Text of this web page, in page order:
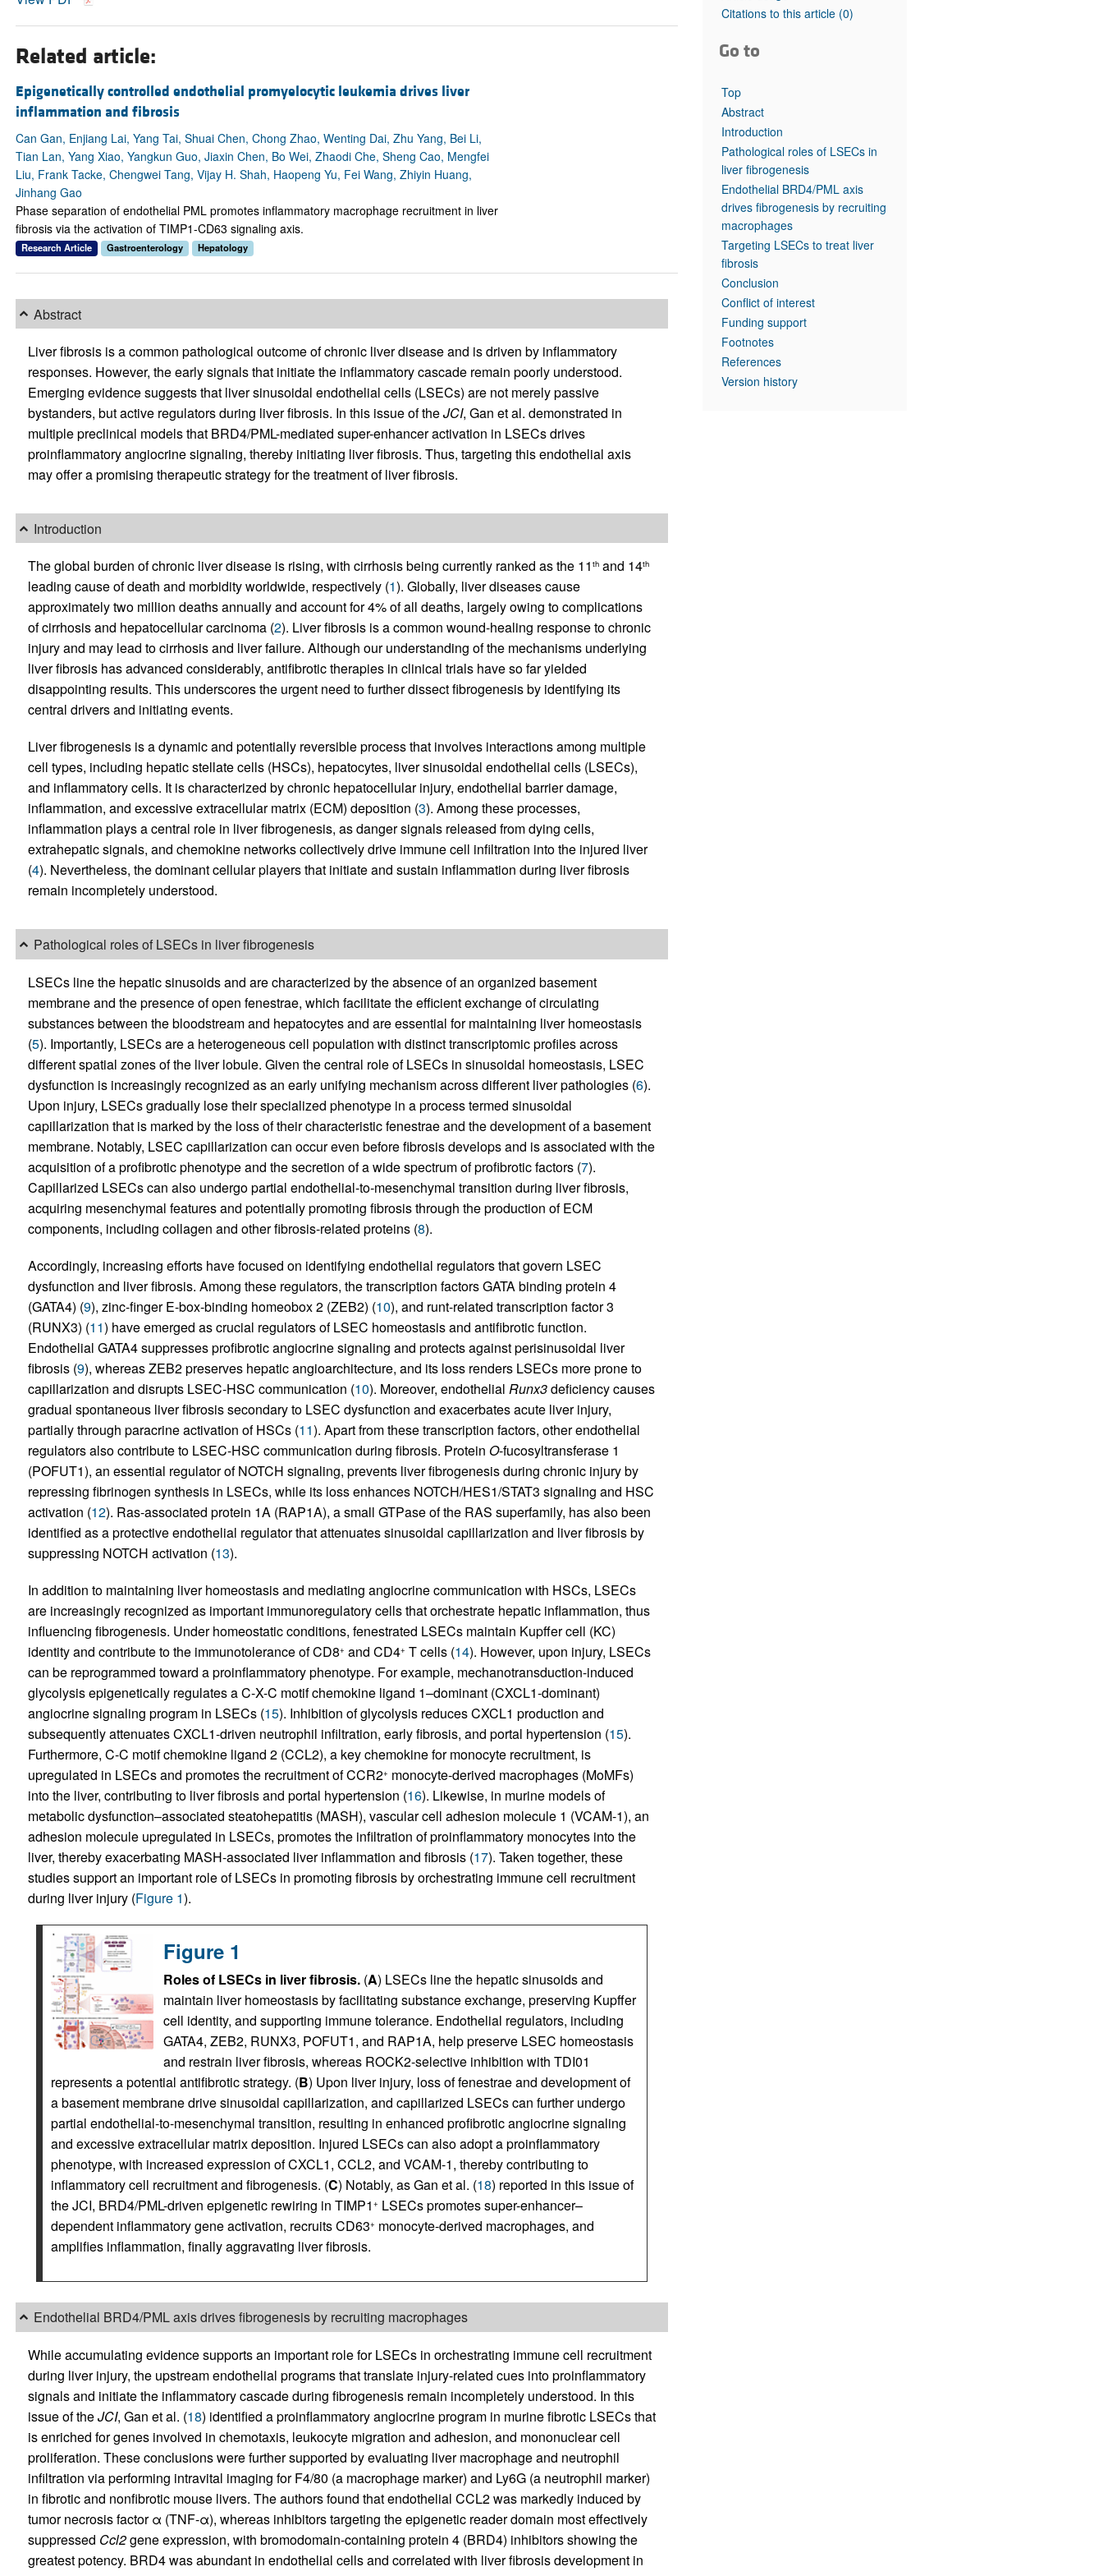
Top read articles
Related article:
Epigenetically controlled endothelial promyelocytic leukemia drives liver
inflammation and fibrosis
Can Gan, Enjiang Lai, Yang Tai, Shuai Chen, Chong Zhao, Wenting Dai, Zhu Yang, Bei Li,
Tian Lan, Yang Xiao, Yangkun Guo, Jiaxin Chen, Bo Wei, Zhaodi Che, Sheng Cao, Mengfei
Liu, Frank Tacke, Chengwei Tang, Vijay H. Shah, Haopeng Yu, Fei Wang, Zhiyin Huang,
Jinhang Gao
Phase separation of endothelial PML promotes inflammatory macrophage recruitment in liver
fibrosis via the activation of TIMP1-CD63 signaling axis.
Research Article Gastroenterology Hepatology
Abstract
Liver fibrosis is a common pathological outcome of chronic liver disease and is driven by inflammatory
responses. However, the early signals that initiate the inflammatory cascade remain poorly understood.
Emerging evidence suggests that liver sinusoidal endothelial cells (LSECs) are not merely passive
bystanders, but active regulators during liver fibrosis. In this issue of theJCI, Gan et al. demonstrated in
multiple preclinical models that BRD4/PML-mediated super-enhancer activation in LSECs drives
proinflammatory angiocrine signaling, thereby initiating liver fibrosis. Thus, targeting this endothelial axis
may offer a promising therapeutic strategy for the treatment of liver fibrosis.
Introduction
The global burden of chronic liver disease is rising, with cirrhosis being currently ranked as the 11 thand 14th
leading cause of death and morbidity worldwide, respectively (1). Globally, liver diseases cause
approximately two million deaths annually and account for 4% of all deaths, largely owing to complications
of cirrhosis and hepatocellular carcinoma (2). Liver fibrosis is a common wound-healing response to chronic
injury and may lead to cirrhosis and liver failure. Although our understanding of the mechanisms underlying
liver fibrosis has advanced considerably, antifibrotic therapies in clinical trials have so far yielded
disappointing results. This underscores the urgent need to further dissect fibrogenesis by identifying its
central drivers and initiating events.
Liver fibrogenesis is a dynamic and potentially reversible process that involves interactions among multiple
cell types, including hepatic stellate cells (HSCs), hepatocytes, liver sinusoidal endothelial cells (LSECs),
and inflammatory cells. It is characterized by chronic hepatocellular injury, endothelial barrier damage,
inflammation, and excessive extracellular matrix (ECM) deposition (3). Among these processes,
inflammation plays a central role in liver fibrogenesis, as danger signals released from dying cells,
extrahepatic signals, and chemokine networks collectively drive immune cell infiltration into the injured liver
(4). Nevertheless, the dominant cellular players that initiate and sustain inflammation during liver fibrosis
remain incompletely understood.
Pathological roles of LSECs in liver fibrogenesis
LSECs line the hepatic sinusoids and are characterized by the absence of an organized basement
membrane and the presence of open fenestrae, which facilitate the efficient exchange of circulating
substances between the bloodstream and hepatocytes and are essential for maintaining liver homeostasis
(5). Importantly, LSECs are a heterogeneous cell population with distinct transcriptomic profiles across
different spatial zones of the liver lobule. Given the central role of LSECs in sinusoidal homeostasis, LSEC
dysfunction is increasingly recognized as an early unifying mechanism across different liver pathologies (6).
Upon injury, LSECs gradually lose their specialized phenotype in a process termed sinusoidal
capillarization that is marked by the loss of their characteristic fenestrae and the development of a basement
membrane. Notably, LSEC capillarization can occur even before fibrosis develops and is associated with the
acquisition of a profibrotic phenotype and the secretion of a wide spectrum of profibrotic factors (7).
Capillarized LSECs can also undergo partial endothelial-to-mesenchymal transition during liver fibrosis,
acquiring mesenchymal features and potentially promoting fibrosis through the production of ECM
components, including collagen and other fibrosis-related proteins (8).
Accordingly, increasing efforts have focused on identifying endothelial regulators that govern LSEC
dysfunction and liver fibrosis. Among these regulators, the transcription factors GATA binding protein 4
(GATA4) (9), zinc-finger E-box-binding homeobox 2 (ZEB2) (10), and runt-related transcription factor 3
(RUNX3) (11) have emerged as crucial regulators of LSEC homeostasis and antifibrotic function.
Endothelial GATA4 suppresses profibrotic angiocrine signaling and protects against perisinusoidal liver
fibrosis (9), whereas ZEB2 preserves hepatic angioarchitecture, and its loss renders LSECs more prone to
capillarization and disrupts LSEC-HSC communication (10). Moreover, endothelial Runx3deficiency causes
gradual spontaneous liver fibrosis secondary to LSEC dysfunction and exacerbates acute liver injury,
partially through paracrine activation of HSCs (11). Apart from these transcription factors, other endothelial
regulators also contribute to LSEC-HSC communication during fibrosis. Protein O-fucosyltransferase 1
(POFUT1), an essential regulator of NOTCH signaling, prevents liver fibrogenesis during chronic injury by
repressing fibrinogen synthesis in LSECs, while its loss enhances NOTCH/HES1/STAT3 signaling and HSC
activation (12). Ras-associated protein 1A (RAP1A), a small GTPase of the RAS superfamily, has also been
identified as a protective endothelial regulator that attenuates sinusoidal capillarization and liver fibrosis by
suppressing NOTCH activation (13).
In addition to maintaining liver homeostasis and mediating angiocrine communication with HSCs, LSECs
are increasingly recognized as important immunoregulatory cells that orchestrate hepatic inflammation, thus
influencing fibrogenesis. Under homeostatic conditions, fenestrated LSECs maintain Kupffer cell (KC)
identity and contribute to the immunotolerance of CD8+ and CD4+ T cells (14). However, upon injury, LSECs
can be reprogrammed toward a proinflammatory phenotype. For example, mechanotransduction-induced
glycolysis epigenetically regulates a C-X-C motif chemokine ligand 1–dominant (CXCL1-dominant)
angiocrine signaling program in LSECs (15). Inhibition of glycolysis reduces CXCL1 production and
subsequently attenuates CXCL1-driven neutrophil infiltration, early fibrosis, and portal hypertension (15).
Furthermore, C-C motif chemokine ligand 2 (CCL2), a key chemokine for monocyte recruitment, is
upregulated in LSECs and promotes the recruitment of CCR2+ monocyte-derived macrophages (MoMFs)
into the liver, contributing to liver fibrosis and portal hypertension (16). Likewise, in murine models of
metabolic dysfunction–associated steatohepatitis (MASH), vascular cell adhesion molecule 1 (VCAM-1), an
adhesion molecule upregulated in LSECs, promotes the infiltration of proinflammatory monocytes into the
liver, thereby exacerbating MASH-associated liver inflammation and fibrosis (17). Taken together, these
studies support an important role of LSECs in promoting fibrosis by orchestrating immune cell recruitment
during liver injury (Figure 1).
Figure 1
Roles of LSECs in liver fibrosis.(A) LSECs line the hepatic sinusoids and
maintain liver homeostasis by facilitating substance exchange, preserving Kupffer
cell identity, and supporting immune tolerance. Endothelial regulators, including
GATA4, ZEB2, RUNX3, POFUT1, and RAP1A, help preserve LSEC homeostasis
and restrain liver fibrosis, whereas ROCK2-selective inhibition with TDI01
represents a potential antifibrotic strategy. (B) Upon liver injury, loss of fenestrae and development of
a basement membrane drive sinusoidal capillarization, and capillarized LSECs can further undergo
partial endothelial-to-mesenchymal transition, resulting in enhanced profibrotic angiocrine signaling
and excessive extracellular matrix deposition. Injured LSECs can also adopt a proinflammatory
phenotype, with increased expression of CXCL1, CCL2, and VCAM-1, thereby contributing to
inflammatory cell recruitment and fibrogenesis. (C) Notably, as Gan et al. (18) reported in this issue of
the JCI, BRD4/PML-driven epigenetic rewiring in TIMP1 + LSECs promotes super-enhancer–
dependent inflammatory gene activation, recruits CD63+ monocyte-derived macrophages, and
amplifies inflammation, finally aggravating liver fibrosis.
Endothelial BRD4/PML axis drives fibrogenesis by recruiting macrophages
While accumulating evidence supports an important role for LSECs in orchestrating immune cell recruitment
during liver injury, the upstream endothelial programs that translate injury-related cues into proinflammatory
signals and initiate the inflammatory cascade during fibrogenesis remain incompletely understood. In this
issue of theJCI, Gan et al. (18) identified a proinflammatory angiocrine program in murine fibrotic LSECs that
is enriched for genes involved in chemotaxis, leukocyte migration and adhesion, and mononuclear cell
proliferation. These conclusions were further supported by evaluating liver macrophage and neutrophil
infiltration via performing intravital imaging for F4/80 (a macrophage marker) and Ly6G (a neutrophil marker)
in fibrotic and nonfibrotic mouse livers. The authors found that endothelial CCL2 was markedly induced by
tumor necrosis factor α (TNF-α), whereas inhibitors targeting the epigenetic reader domain most effectively
suppressed Ccl2gene expression, with bromodomain-containing protein 4 (BRD4) inhibitors showing the
greatest potency. BRD4 was abundant in endothelial cells and correlated with liver fibrosis development in
Citations to this article (0)
Go to
Top
Abstract
Introduction
Pathological roles of LSECs in
liver fibrogenesis
Endothelial BRD4/PML axis
drives fibrogenesis by recruiting
macrophages
Targeting LSECs to treat liver
fibrosis
Conclusion
Conflict of interest
Funding support
Footnotes
References
Version history